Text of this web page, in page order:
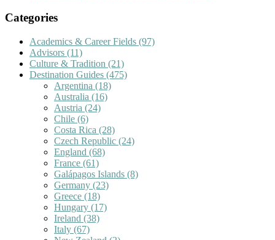
Categories
Academics & Career Fields (97)
Advisors (11)
Culture & Tradition (21)
Destination Guides (475)
Argentina (18)
Australia (16)
Austria (24)
Chile (6)
Costa Rica (28)
Czech Republic (24)
England (68)
France (61)
Galápagos Islands (8)
Germany (23)
Greece (18)
Hungary (17)
Ireland (38)
Italy (67)